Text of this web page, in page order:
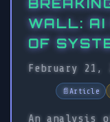
WALL: AI
OF
February 21,
📄Article
An analysis